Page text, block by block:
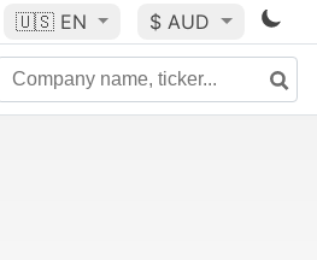
🇺🇸 EN $ AUD